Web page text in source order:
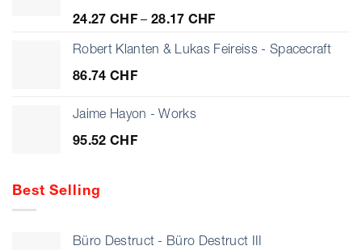
24.27 CHF – 28.17 CHFPrice
24.27 CHF
Robert Klanten & Lukas Feireiss - Spacecraft
86.74 CHF
Jaime Hayon - Works
95.52 CHF
Best Selling
Büro Destruct - Büro Destruct III